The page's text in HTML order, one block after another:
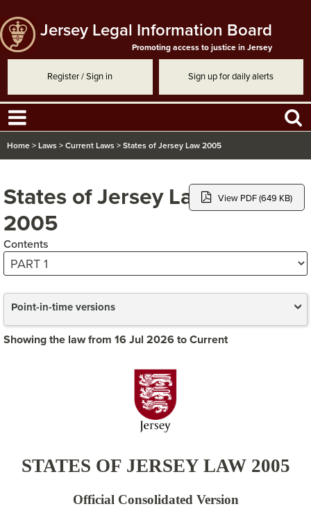
Jersey Legal Information Board
Promoting access to justice in Jersey
Register / Sign in Sign up for daily alerts
Home > Laws > Current Laws > States of Jersey Law 2005
States of Jersey Law
2005
View PDF (649 KB)
Contents
Point-in-time versions
Showing the law from 16 Jul 2026 to Current
STATES OF JERSEY LAW 2005
Official Consolidated Version